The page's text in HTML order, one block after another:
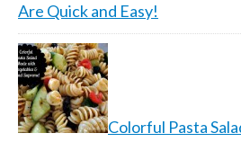
Are Quick and Easy!
Colorful Pasta